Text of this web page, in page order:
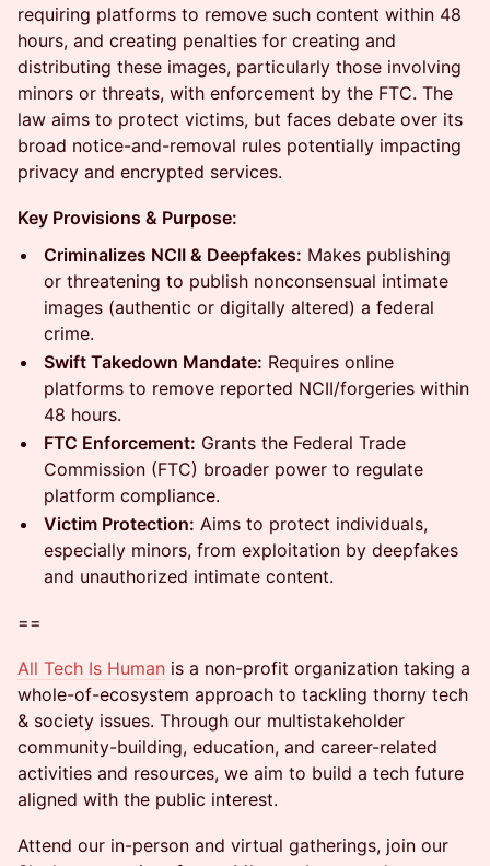
requiring platforms to remove such content within 48
hours, and creating penalties for creating and
distributing these images, particularly those involving
minors or threats, with enforcement by the FTC. The
law aims to protect victims, but faces debate over its
broad notice-and-removal rules potentially impacting
privacy and encrypted services.
Key Provisions & Purpose:
Criminalizes NCII & Deepfakes: Makes publishing
or threatening to publish nonconsensual intimate
images (authentic or digitally altered) a federal
crime.
Swift Takedown Mandate: Requires online
platforms to remove reported NCII/forgeries within
48 hours.
FTC Enforcement: Grants the Federal Trade
Commission (FTC) broader power to regulate
platform compliance.
Victim Protection: Aims to protect individuals,
especially minors, from exploitation by deepfakes
and unauthorized intimate content.
==
All Tech Is Human is a non-profit organization taking a
whole-of-ecosystem approach to tackling thorny tech
& society issues. Through our multistakeholder
community-building, education, and career-related
activities and resources, we aim to build a tech future
aligned with the public interest.
Attend our in-person and virtual gatherings, join our